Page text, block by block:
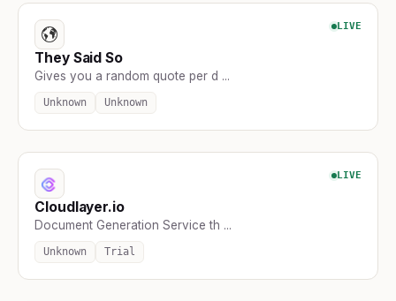
LIVE
They Said So
Gives you a random quote per d ...
Unknown Unknown
LIVE
Cloudlayer.io
Document Generation Service th ...
Unknown Trial